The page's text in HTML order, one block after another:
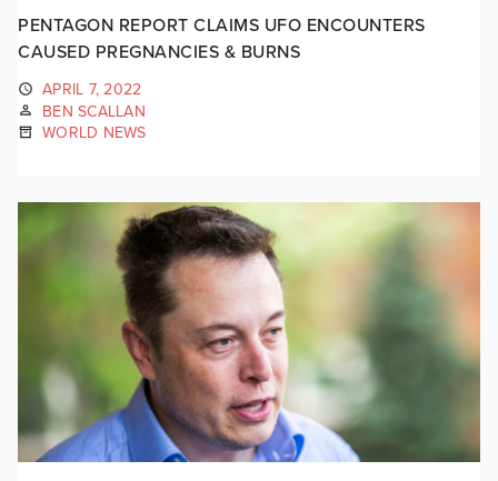
PENTAGON REPORT CLAIMS UFO ENCOUNTERS
CAUSED PREGNANCIES & BURNS
APRIL 7, 2022
BEN SCALLAN
WORLD NEWS